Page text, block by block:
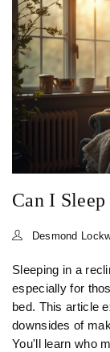
Can I
Desmond
Sleeping in a
especially for
bed. This article
downsides of
You'll learn who